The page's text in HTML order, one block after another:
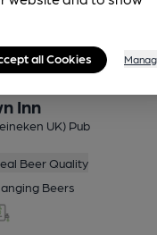
Inn
UK) Pub
Beer Quality
Beers
all Cookies